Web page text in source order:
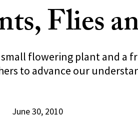
Flies
flowering plant and a
to advance our
June 30, 2010